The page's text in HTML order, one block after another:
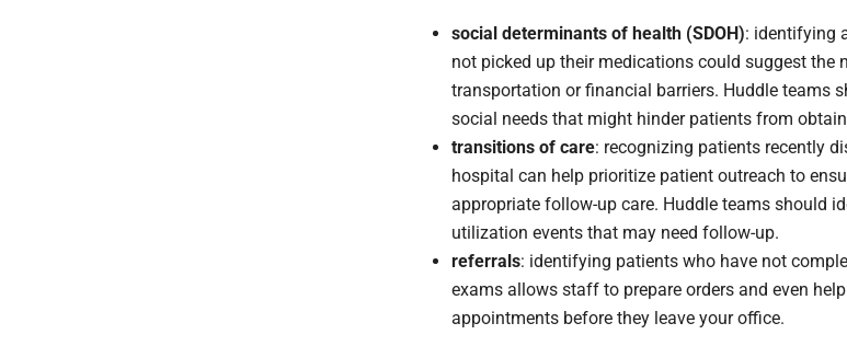
social determinants of health (SDOH): identifying
not picked up their medications could suggest the
transportation or financial barriers. Huddle teams
social needs that might hinder patients from
transitions of care: recognizing patients recently
hospital can help prioritize patient outreach to
appropriate follow-up care. Huddle teams should
utilization events that may need follow-up.
referrals: identifying patients who have not
exams allows staff to prepare orders and even
appointments before they leave your office.